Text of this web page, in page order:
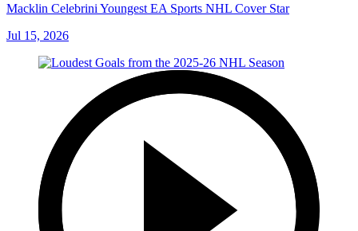
Macklin Celebrini Youngest EA Sports NHL Cover Star
Jul 15, 2026